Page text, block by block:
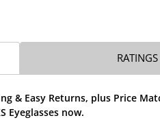
& Easy Returns, plus Price
Eyeglasses now.